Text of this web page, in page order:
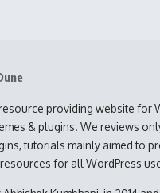
providing website for
& plugins. We reviews
tutorials mainly aimed to
for all WordPress